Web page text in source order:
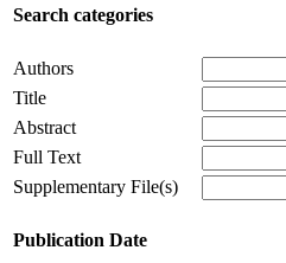
Search categories
Authors
Title
Abstract
Full Text
Supplementary File(s)
Publication Date